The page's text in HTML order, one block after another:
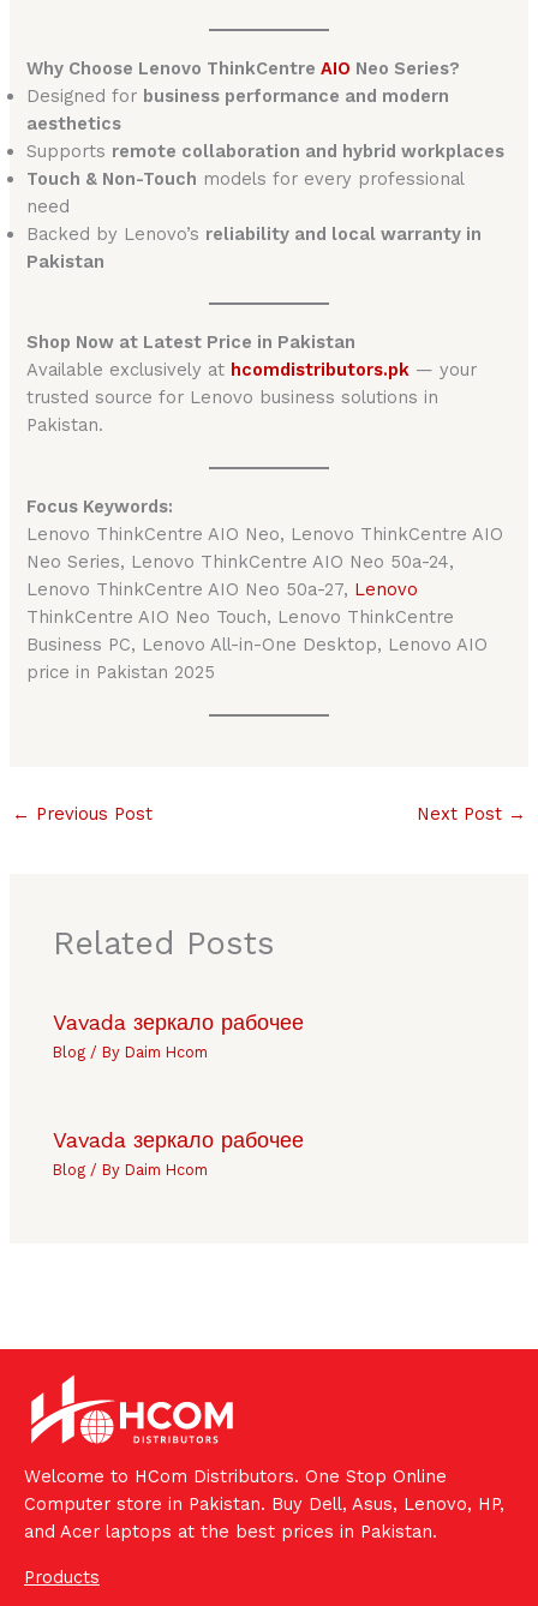
Why Choose Lenovo ThinkCentreAIO Neo Series?
Designed for business performance and modern
aesthetics
Supports remote collaboration and hybrid workplaces
Touch & Non-Touch models for every professional
need
Backed by Lenovo’s reliability and local warranty in
Pakistan
Shop Now at Latest Price in Pakistan
Available exclusively at hcomdistributors.pk — your
trusted source for Lenovo business solutions in
Pakistan.
Focus Keywords:
Lenovo ThinkCentre AIO Neo, Lenovo ThinkCentre AIO
Neo Series, Lenovo ThinkCentre AIO Neo 50a-24,
Lenovo ThinkCentre AIO Neo 50a-27, Lenovo
ThinkCentre AIO Neo Touch, Lenovo ThinkCentre
Business PC, Lenovo All-in-One Desktop, Lenovo AIO
price in Pakistan 2025
← Previous Post Next Post →
Related Posts
Vavada зеркало рабочее
Blog / ByDaim Hcom
Vavada зеркало рабочее
Blog / ByDaim Hcom
Welcome to HCom Distributors. One Stop Online
Computer store in Pakistan. Buy Dell, Asus, Lenovo, HP,
and Acer laptops at the best prices in Pakistan.
Products